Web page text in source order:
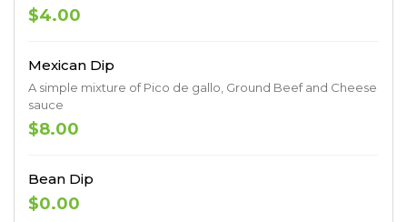
$4.00
Mexican Dip
A simple mixture of Pico de gallo, Ground Beef and Cheese
sauce
$8.00
Bean Dip
$0.00